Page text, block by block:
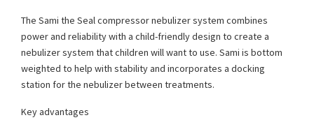
The Sami the Seal compressor nebulizer system combines
power and reliability with a child-friendly design to create a
nebulizer system that children will want to use. Sami is bottom
weighted to help with stability and incorporates a docking
station for the nebulizer between treatments.
Key advantages